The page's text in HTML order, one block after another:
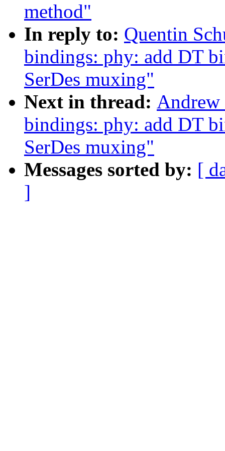
method"
In reply to: Quentin
bindings: phy: add DT
SerDes muxing"
Next in thread:
bindings: phy: add DT
SerDes muxing"
Messages sorted by: [
]